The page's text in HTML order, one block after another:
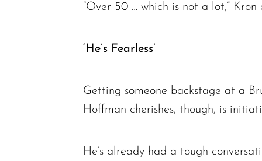
“Over 50 … which is not a lot,” Kron
‘He’s Fearless’
Getting someone backstage at a
Hoffman cherishes, though, is
He’s already had a tough